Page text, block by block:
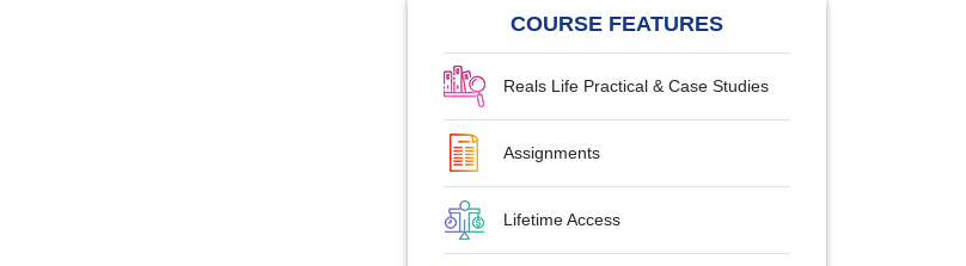
COURSE FEATURES
Reals Life Practical & Case Studies
Assignments
Lifetime Access